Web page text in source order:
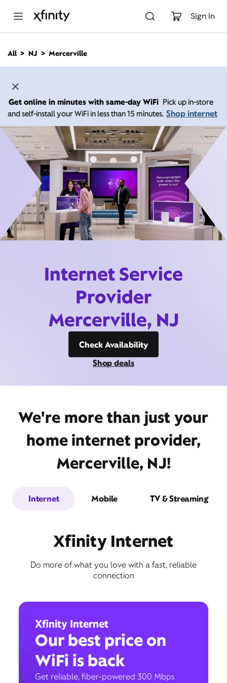
Sign In
n
All NJ Mercerville
Get online in minutes with same-day WiFi Pick up in-store
and self-install your WiFi in less than 15 minutes. Shop internet
Internet Service
Provider
Mercerville, NJ
Check Availability
Shop deals
We're more than just your
home internet provider,
Mercerville, NJ!
Internet Mobile TV & Streaming
Xfinity Internet
Do more of what you love with a fast, reliable
connection
Xfinity Internet
Our best price on
WiFi is back
Get reliable, fiber-powered 300 Mbps